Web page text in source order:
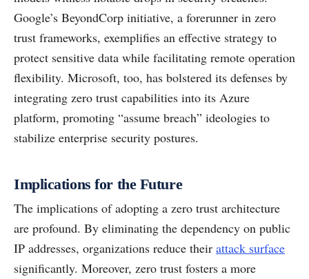
Google’s BeyondCorp initiative, a forerunner in zero
trust frameworks, exemplifies an effective strategy to
protect sensitive data while facilitating remote operation
flexibility. Microsoft, too, has bolstered its defenses by
integrating zero trust capabilities into its Azure
platform, promoting “assume breach” ideologies to
stabilize enterprise security postures.
Implications for the Future
The implications of adopting a zero trust architecture
are profound. By eliminating the dependency on public
IP addresses, organizations reduce their attack surface
significantly. Moreover, zero trust fosters a more